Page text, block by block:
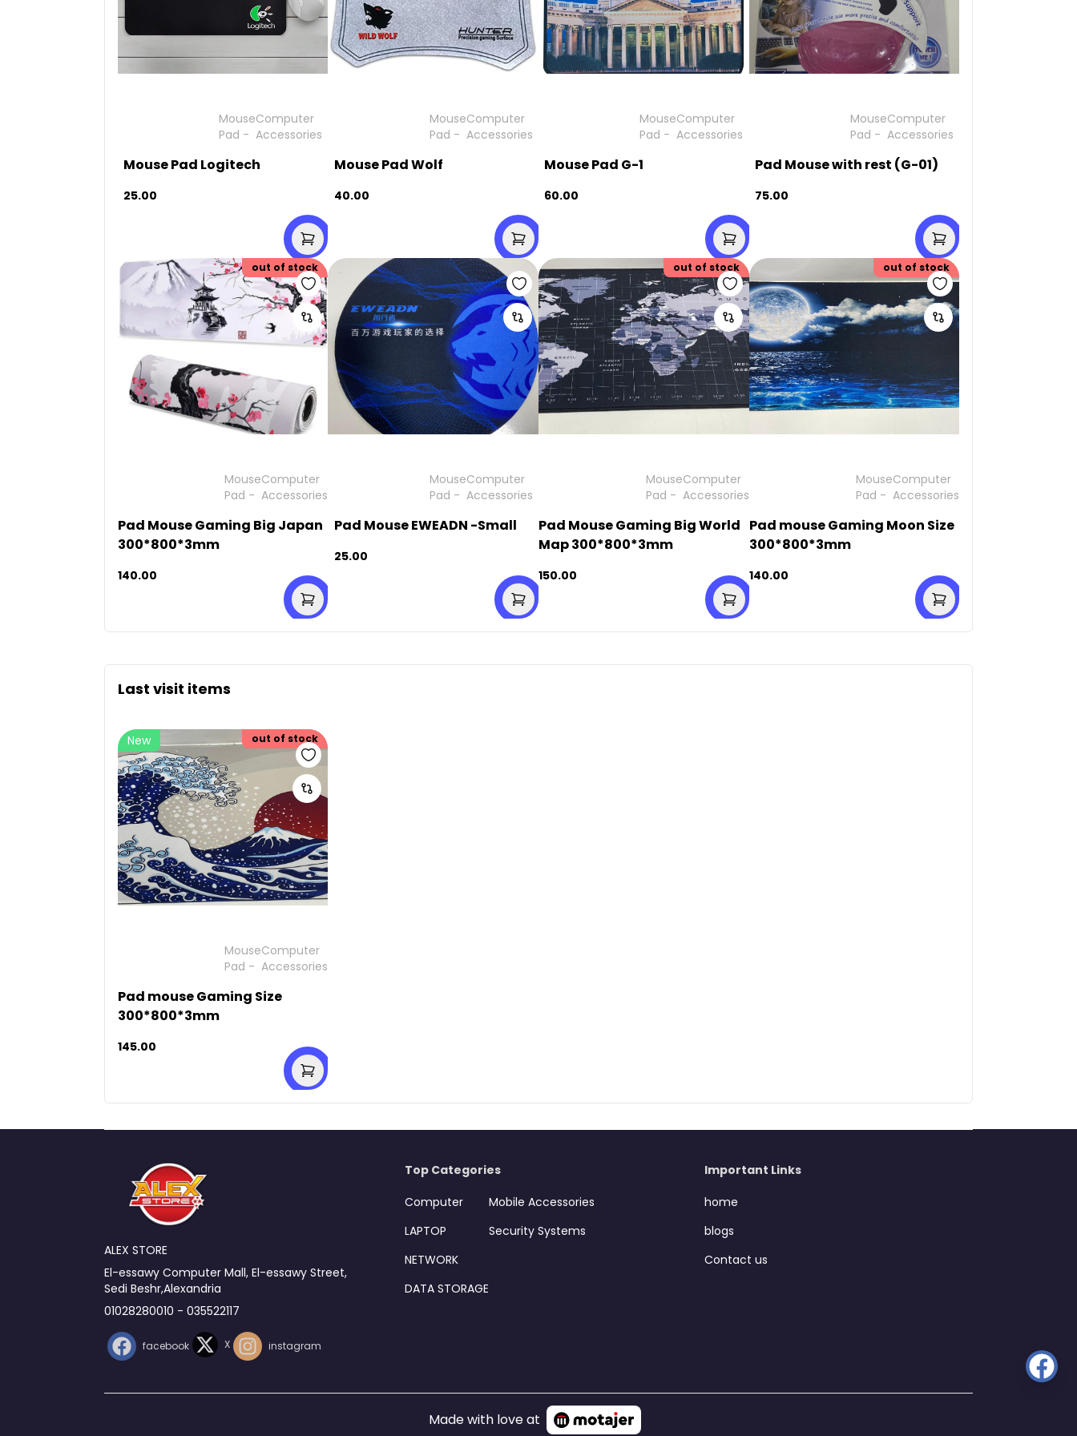
Mouse
Pad -
Computer
Accessories
Mouse Pad Logitech
25.00
Mouse
Pad -
Computer
Accessories
Mouse Pad Wolf
40.00
Mouse
Pad -
Computer
Accessories
Mouse Pad G-1
60.00
Mouse
Pad -
Computer
Accessories
Pad Mouse with rest (G-01)
75.00
out of stock
Mouse
Pad -
Computer
Accessories
Pad Mouse Gaming Big Japan
300*800*3mm
140.00
Mouse
Pad -
Computer
Accessories
Pad Mouse EWEADN -Small
25.00
out of stock
Mouse
Pad -
Computer
Accessories
Pad Mouse Gaming Big World
Map 300*800*3mm
150.00
out of stock
Mouse
Pad -
Computer
Accessories
Pad mouse Gaming Moon Size
300*800*3mm
140.00
Last visit items
New out of stock
Mouse
Pad -
Computer
Accessories
Pad mouse Gaming Size
300*800*3mm
145.00
ALEX STORE
El-essawy Computer Mall, El-essawy Street,
Sedi Beshr,Alexandria
01028280010 - 035522117
facebook X instagram
Top Categories
Computer
LAPTOP
NETWORK
DATA STORAGE
Mobile Accessories
Security Systems
Important Links
home
blogs
Contact us
Made with love at